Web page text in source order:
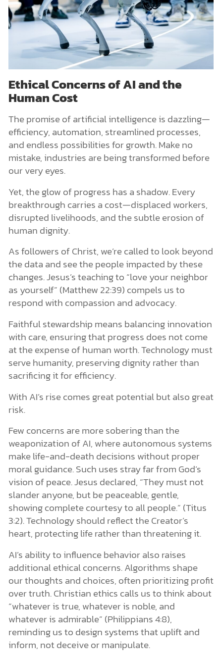
Ethical Concerns of AI and the
Human Cost
The promise of artificial intelligence is dazzling—
efficiency, automation, streamlined processes,
and endless possibilities for growth. Make no
mistake, industries are being transformed before
our very eyes.
Yet, the glow of progress has a shadow. Every
breakthrough carries a cost—displaced workers,
disrupted livelihoods, and the subtle erosion of
human dignity.
As followers of Christ, we’re called to look beyond
the data and see the people impacted by these
changes. Jesus’s teaching to “love your neighbor
as yourself” (Matthew 22:39) compels us to
respond with compassion and advocacy.
Faithful stewardship means balancing innovation
with care, ensuring that progress does not come
at the expense of human worth. Technology must
serve humanity, preserving dignity rather than
sacrificing it for efficiency.
With AI’s rise comes great potential but also great
risk.
Few concerns are more sobering than the
weaponization of AI, where autonomous systems
make life-and-death decisions without proper
moral guidance. Such uses stray far from God’s
vision of peace. Jesus declared, “They must not
slander anyone, but be peaceable, gentle,
showing complete courtesy to all people.” (Titus
3:2). Technology should reflect the Creator’s
heart, protecting life rather than threatening it.
AI’s ability to influence behavior also raises
additional ethical concerns. Algorithms shape
our thoughts and choices, often prioritizing profit
over truth. Christian ethics calls us to think about
“whatever is true, whatever is noble, and
whatever is admirable” (Philippians 4:8),
reminding us to design systems that uplift and
inform, not deceive or manipulate.